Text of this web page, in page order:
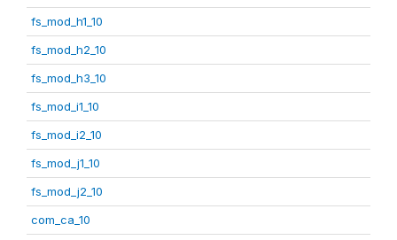
fs_mod_h1_10
fs_mod_h2_10
fs_mod_h3_10
fs_mod_i1_10
fs_mod_i2_10
fs_mod_j1_10
fs_mod_j2_10
com_ca_10